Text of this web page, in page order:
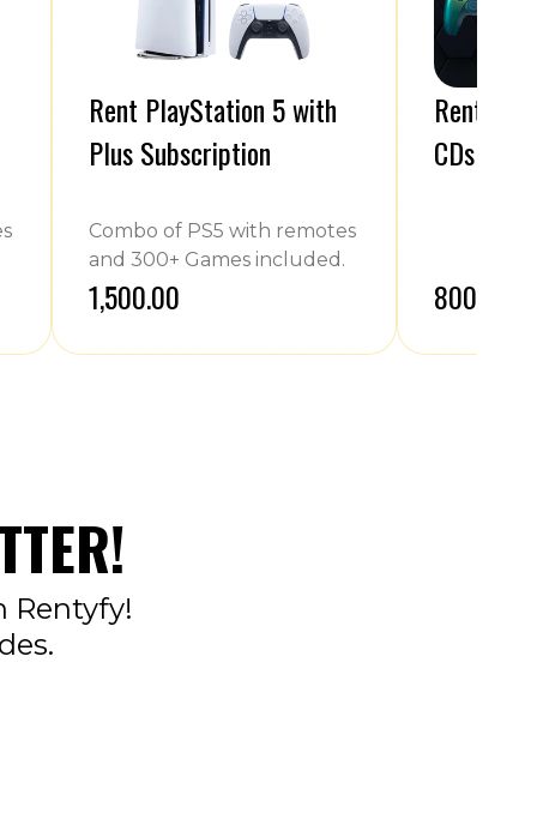
Rent PlayStation 5 with
Plus Subscription
Combo of PS5 with remotes
and 300+ Games included.
₹1,500.00
Rent
CDs
₹800.00
Rentyfy!